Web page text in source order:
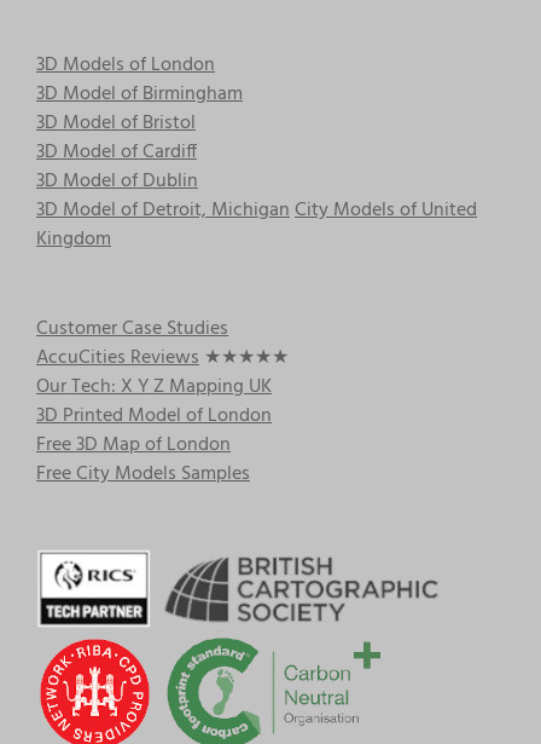
3D Models of London
3D Model of Birmingham
3D Model of Bristol
3D Model of Cardiff
3D Model of Dublin
3D Model of Detroit, MichiganCity Models of United
Kingdom
Customer Case Studies
AccuCities Reviews ★★★★★
Our Tech: X Y Z Mapping UK
3D Printed Model of London
Free 3D Map of London
Free City Models Samples